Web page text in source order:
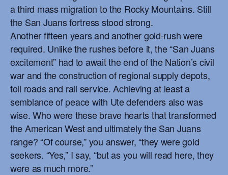
a third mass migration to the Rocky Mountains. Still
the San Juans fortress stood strong.
Another fifteen years and another gold-rush were
required. Unlike the rushes before it, the “San Juans
excitement” had to await the end of the Nation’s civil
war and the construction of regional supply depots,
toll roads and rail service. Achieving at least a
semblance of peace with Ute defenders also was
wise. Who were these brave hearts that transformed
the American West and ultimately the San Juans
range? “Of course,” you answer, “they were gold
seekers. “Yes,” I say, “but as you will read here, they
were as much more.”